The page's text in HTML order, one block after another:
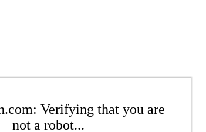
Verifying that you are
not a robot...